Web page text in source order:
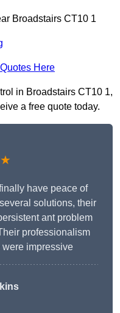
Broadstairs CT10 1
Here
in Broadstairs CT10 1,
a free quote today.
have peace of
solutions, their
ant problem
professionalism
impressive